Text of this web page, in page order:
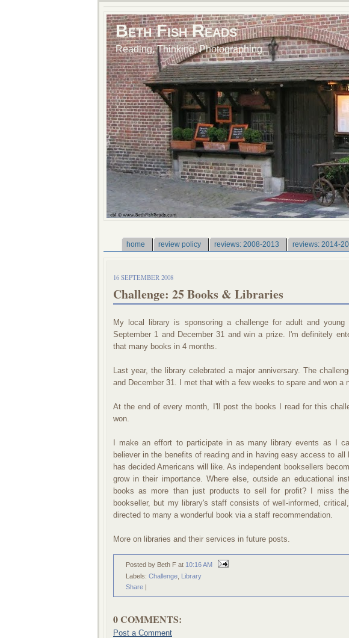
Beth Fish Reads
Reading, Thinking, Photographing
home review policy reviews: 2008-2013 reviews: 2014-
16 SEPTEMBER 2008
Challenge: 25 Books & Libraries
My local library is sponsoring a challenge for adult and young
September 1 and December 31 and win a prize. I'm definitely
that many books in 4 months.
Last year, the library celebrated a major anniversary. The
and December 31. I met that with a few weeks to spare and won a
At the end of every month, I'll post the books I read for this
won.
I make an effort to participate in as many library events as I
believer in the benefits of reading and in having easy access to
has decided Americans will like. As independent booksellers
grow in their importance. Where else, outside an educational
books as more than just products to sell for profit? I miss
bookseller, but my library's staff consists of well-informed,
directed to many a wonderful book via a staff recommendation.
More on libraries and their services in future posts.
Posted by Beth F at 10:16 AM
Labels: Challenge Library
Share |
0 COMMENTS:
Post a Comment